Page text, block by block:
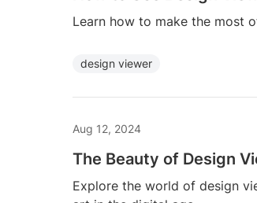
Learn how to make the most
design viewer
Aug 12, 2024
The Beauty of Design
Explore the world of design